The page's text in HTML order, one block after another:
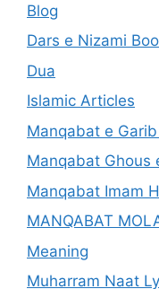
Blog
Dars e Nizami
Dua
Islamic Articles
Manqabat e
Manqabat Ghous
Manqabat Imam
MANQABAT
Meaning
Muharram Naat